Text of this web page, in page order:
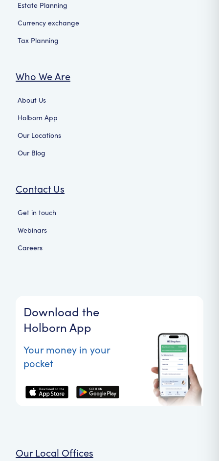
Estate Planning
Currency exchange
Tax Planning
Who We Are
About Us
Holborn App
Our Locations
Our Blog
Contact Us
Get in touch
Webinars
Careers
Download the
Holborn App
Your money in your
pocket
Our Local Offices